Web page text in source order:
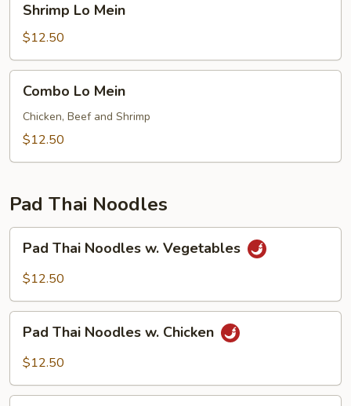
Mein
Shrimp Lo Mein
$12.50
Mein
Combo Lo Mein
Chicken, Beef and Shrimp
$12.50
Pad Thai Noodles
Thai
Noodles
Vegetables
Pad Thai Noodles w. Vegetables
$12.50
Thai
Noodles
Chicken
Pad Thai Noodles w. Chicken
$12.50